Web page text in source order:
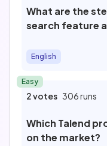
What are the
search feature
English
Easy
2 votes 306 runs
Which Talend
on the market?